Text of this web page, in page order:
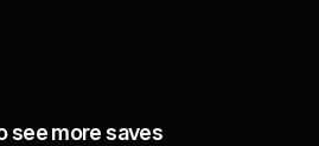
see more saves